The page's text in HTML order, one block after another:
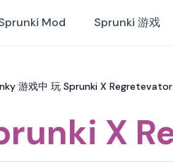
Mod Sprunki 游戏
游戏中 玩 Sprunki X Regretevator
X